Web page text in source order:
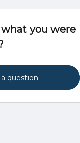
you were
question